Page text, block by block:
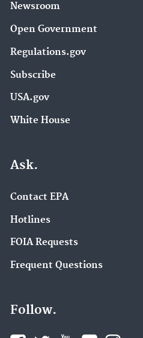
Newsroom
Open Government
Regulations.gov
Subscribe
USA.gov
White House
Ask.
Contact EPA
Hotlines
FOIA Requests
Frequent Questions
Follow.